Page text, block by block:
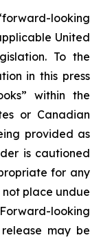
looking
United
To the
in this press
within the
or Canadian
provided as
is cautioned
for any
place undue
looking
may be